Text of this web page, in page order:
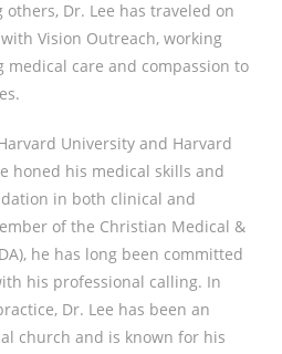
Dr. Lee has traveled on
Vision Outreach, working
care and compassion to
University and Harvard
honed his medical skills and
in both clinical and
of the Christian Medical &
he has long been committed
his professional calling. In
Dr. Lee has been an
church and is known for his